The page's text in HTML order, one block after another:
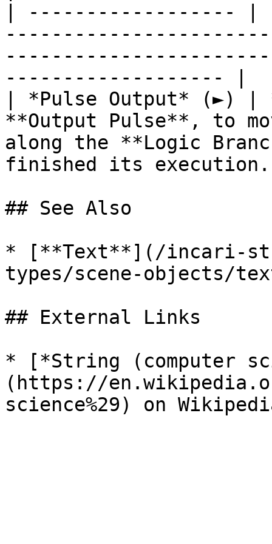
| ------------------
------------------- |
| *Pulse Output* (►) |
**Output Pulse**, to
along the **Logic
finished its
## See Also
* [**Text**](/incari-
types/scene-objects/
## External Links
* [*String (computer
(https://